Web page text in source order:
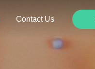
Contact Us